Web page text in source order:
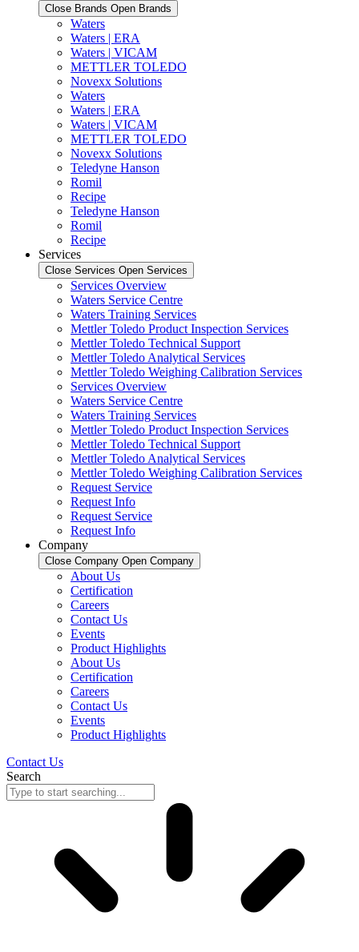
Close Brands Open Brands
Waters
Waters | ERA
Waters | VICAM
METTLER TOLEDO
Novexx Solutions
Waters
Waters | ERA
Waters | VICAM
METTLER TOLEDO
Novexx Solutions
Teledyne Hanson
Romil
Recipe
Teledyne Hanson
Romil
Recipe
Services
Close Services Open Services
Services Overview
Waters Service Centre
Waters Training Services
Mettler Toledo Product Inspection Services
Mettler Toledo Technical Support
Mettler Toledo Analytical Services
Mettler Toledo Weighing Calibration Services
Services Overview
Waters Service Centre
Waters Training Services
Mettler Toledo Product Inspection Services
Mettler Toledo Technical Support
Mettler Toledo Analytical Services
Mettler Toledo Weighing Calibration Services
Request Service
Request Info
Request Service
Request Info
Company
Close Company Open Company
About Us
Certification
Careers
Contact Us
Events
Product Highlights
About Us
Certification
Careers
Contact Us
Events
Product Highlights
Contact Us
Search